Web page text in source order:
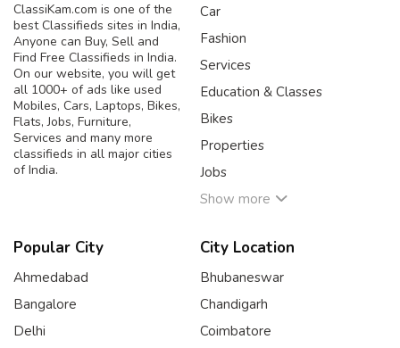
ClassiKam.com is one of the
best Classifieds sites in India,
Anyone can Buy, Sell and
Find Free Classifieds in India.
On our website, you will get
all 1000+ of ads like used
Mobiles, Cars, Laptops, Bikes,
Flats, Jobs, Furniture,
Services and many more
classifieds in all major cities
of India.
Car
Fashion
Services
Education & Classes
Bikes
Properties
Jobs
Show more
Popular City
Ahmedabad
Bangalore
Delhi
City Location
Bhubaneswar
Chandigarh
Coimbatore